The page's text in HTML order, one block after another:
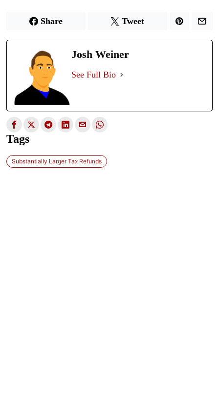
Share Tweet
Josh Weiner
See Full Bio
Tags
Substantially Larger Tax Refunds